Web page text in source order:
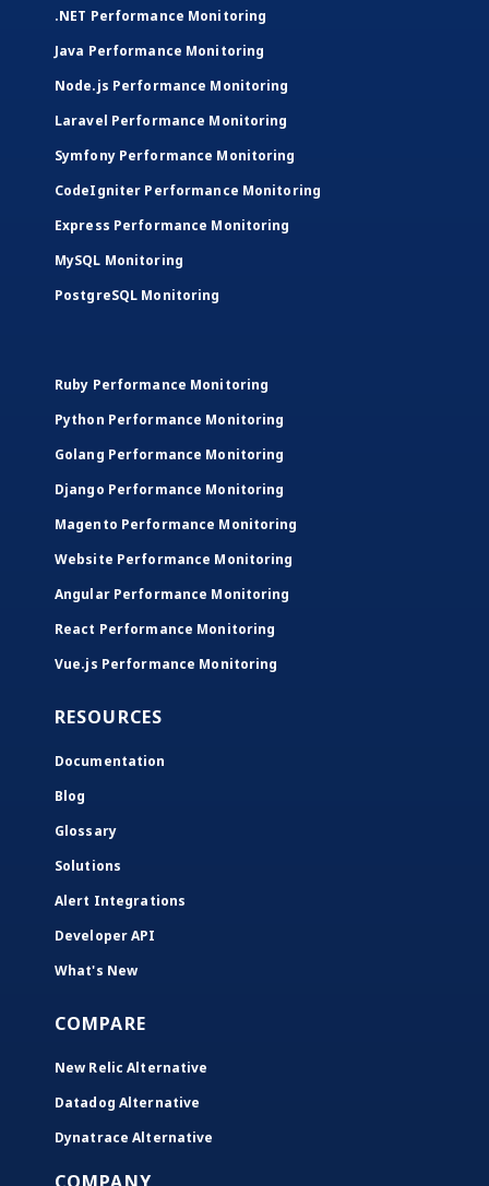
.NET Performance Monitoring
Java Performance Monitoring
Node.js Performance Monitoring
Laravel Performance Monitoring
Symfony Performance Monitoring
CodeIgniter Performance Monitoring
Express Performance Monitoring
MySQL Monitoring
PostgreSQL Monitoring
Ruby Performance Monitoring
Python Performance Monitoring
Golang Performance Monitoring
Django Performance Monitoring
Magento Performance Monitoring
Website Performance Monitoring
Angular Performance Monitoring
React Performance Monitoring
Vue.js Performance Monitoring
RESOURCES
Documentation
Blog
Glossary
Solutions
Alert Integrations
Developer API
What's New
COMPARE
New Relic Alternative
Datadog Alternative
Dynatrace Alternative